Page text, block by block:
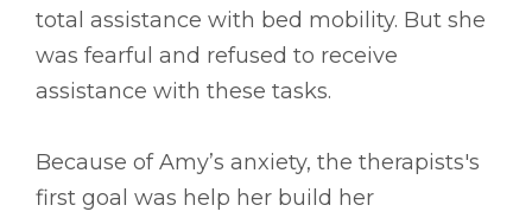
total assistance with bed mobility. But she
was fearful and refused to receive
assistance with these tasks.
Because of Amy’s anxiety, the therapists's
first goal was help her build her